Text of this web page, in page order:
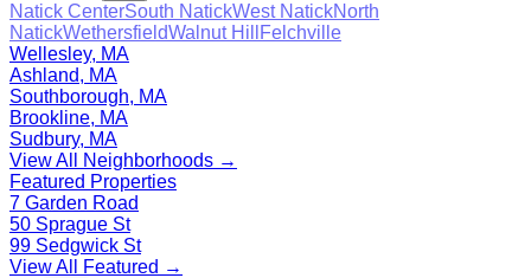
Natick CenterSouth NatickWest NatickNorth
NatickWethersfieldWalnut Hill
Felchville
Wellesley, MA
Ashland, MA
Southborough, MA
Brookline, MA
Sudbury, MA
View All Neighborhoods →
Featured Properties
7 Garden Road
50 Sprague St
99 Sedgwick St
View All Featured →